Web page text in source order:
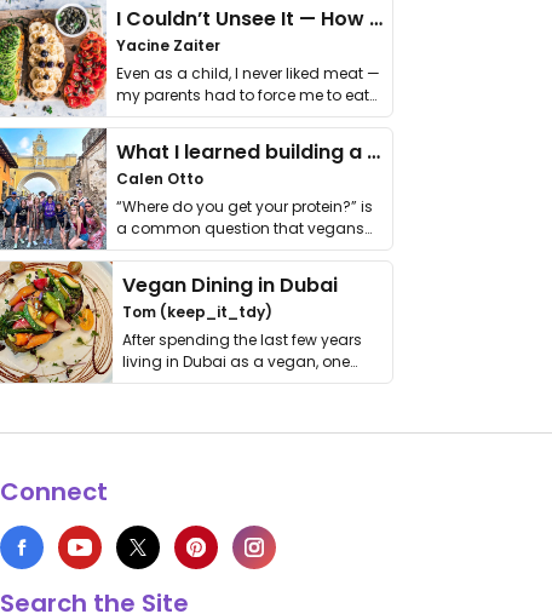
I Couldn’t Unsee It — How Thailand Turned My Beliefs Into Action⁠
Yacine Zaiter
Even as a child, I never liked meat —
my parents had to force me to eat
it. I …
What I learned building a queer vegan travel brand
Calen Otto
“Where do you get your protein?” is
a common question that vegans
get asked. …
Vegan Dining in Dubai
Tom (keep_it_tdy)
After spending the last few years
living in Dubai as a vegan, one
thing has …
Connect
Search the Site